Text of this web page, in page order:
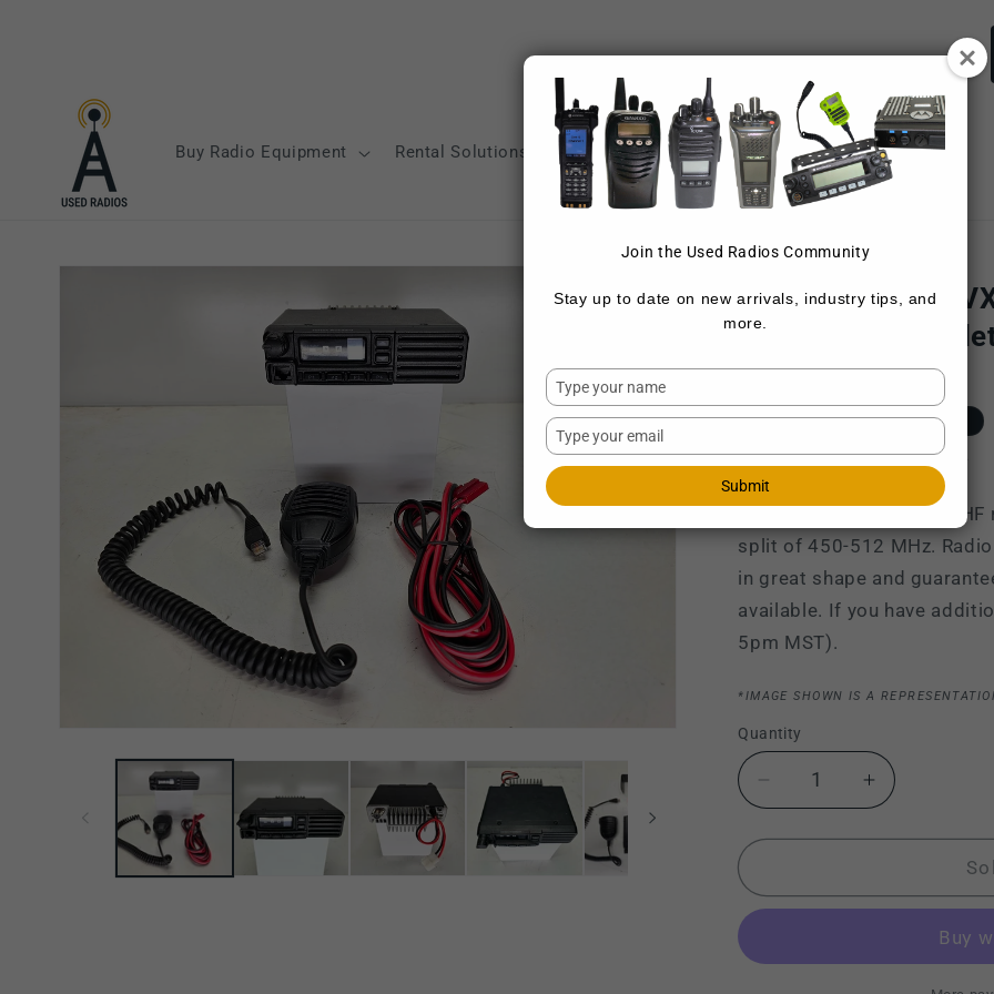
Buy Radio Equipment Rental Solutions Repair Services Sell Radios
Skip to
Vertex VX-2100
8 ch 45W
Regular
price
$139.00 USD Sold out
Shippingcalculated at checkout.
Vertex VX-2100 G7-45
split of 450-512 MHz.
in great shape and
available. If you have
5pm MST).
*IMAGE SHOWN IS A
Quantity
Decrease
quantity
for
VX-
G7-
Increase
quantity
for
VX-
VX2100
G7-
Join the Used Radios Community
Stay up to date on new arrivals, industry tips, and
more.
your
your
email
Submit